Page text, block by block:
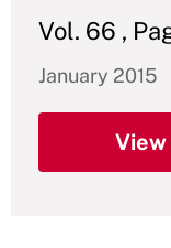
Vol. 66 ,
January 2015